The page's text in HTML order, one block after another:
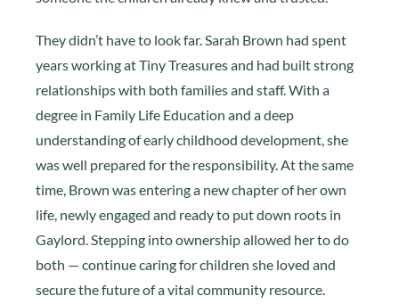
They didn’t have to look far. Sarah Brown had spent
years working at Tiny Treasures and had built strong
relationships with both families and staff. With a
degree in Family Life Education and a deep
understanding of early childhood development, she
was well prepared for the responsibility. At the same
time, Brown was entering a new chapter of her own
life, newly engaged and ready to put down roots in
Gaylord. Stepping into ownership allowed her to do
both — continue caring for children she loved and
secure the future of a vital community resource.